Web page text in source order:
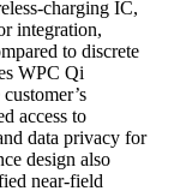
charging IC,
integration,
to discrete
WPC Qi
access to
data privacy for
design also
near-field